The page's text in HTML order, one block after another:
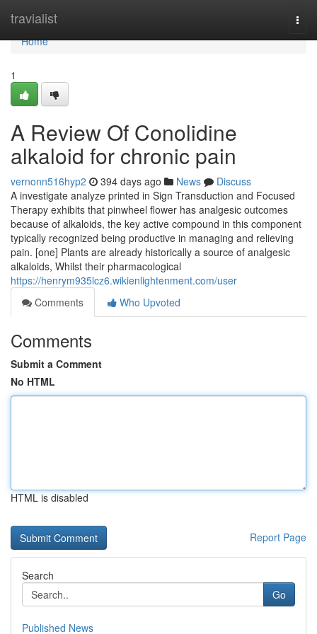
travialist
Home
Home
1
A Review Of Conolidine
alkaloid for chronic pain
vernonn516hyp2 394 days ago News
Discuss
A investigate analyze printed in Sign Transduction and Focused
Therapy exhibits that pinwheel flower has analgesic outcomes
because of alkaloids, the key active compound in this component
typically recognized being productive in managing and relieving
pain. [one] Plants are already historically a source of analgesic
alkaloids, Whilst their pharmacological
https://henrym935lcz6.wikienlightenment.com/user
Comments
Who Upvoted
Comments
Submit a Comment
No HTML
HTML is disabled
Report Page
Search
Go
Published News